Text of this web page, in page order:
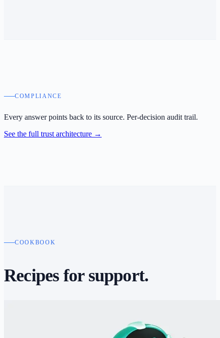
COMPLIANCE
Every answer points back to its source. Per-decision audit trail.
See the full trust architecture →
COOKBOOK
Recipes for support.